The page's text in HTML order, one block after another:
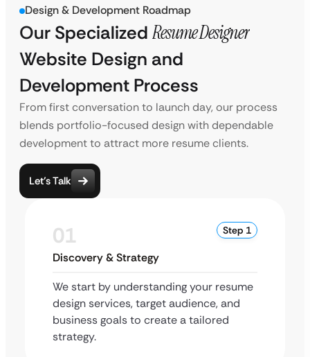
Design & Development Roadmap
Our Specialized Resume Designer
Website Design and
Development Process
From first conversation to launch day, our process
blends portfolio-focused design with dependable
development to attract more resume clients.
Let’s Talk
01 Step 1
Discovery & Strategy
We start by understanding your resume
design services, target audience, and
business goals to create a tailored
strategy.